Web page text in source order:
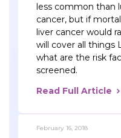
less common than
cancer, but if
liver cancer would
will cover all things
what are the risk
screened.
Read Full Article
February 16, 2018